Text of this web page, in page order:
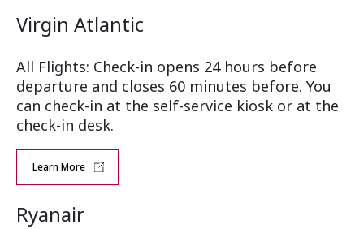
Virgin Atlantic
All Flights: Check-in opens 24 hours before
departure and closes 60 minutes before. You
can check-in at the self-service kiosk or at the
check-in desk.
Learn More
Ryanair